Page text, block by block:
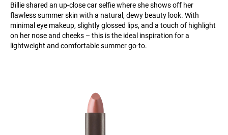
Billie shared an up-close car selfie where she shows off her
flawless summer skin with a natural, dewy beauty look. With
minimal eye makeup, slightly glossed lips, and a touch of highlight
on her nose and cheeks – this is the ideal inspiration for a
lightweight and comfortable summer go-to.